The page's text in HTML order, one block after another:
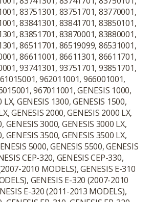
83751301, 83751701, 83770001,
83841301, 83841701, 83850101,
83851701, 83870001, 83880001,
86511701, 86519099, 86531001,
86611001, 86611301, 86611701,
93741301, 93751701, 93851701,
962011001, 966001001,
967011001, GENESIS 1000,
LX, GENESIS 1300, GENESIS 1500,
GENESIS 2000, GENESIS 2000 LX,
GENESIS 3000, GENESIS 3000 LX,
GENESIS 3500, GENESIS 3500 LX,
5000, GENESIS 5500, GENESIS
CEP-320, GENESIS CEP-330,
2010 MODELS), GENESIS E-310
GENESIS E-320 (2007-2010
E-320 (2011-2013 MODELS),